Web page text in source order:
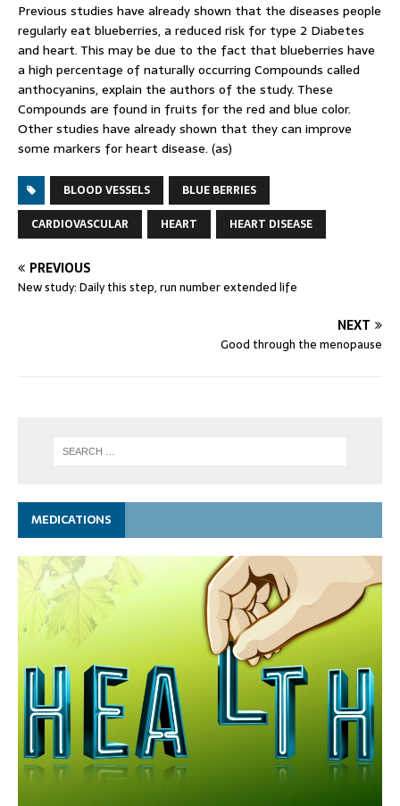
Previous studies have already shown that the diseases people
regularly eat blueberries, a reduced risk for type 2 Diabetes
and heart. This may be due to the fact that blueberries have
a high percentage of naturally occurring Compounds called
anthocyanins, explain the authors of the study. These
Compounds are found in fruits for the red and blue color.
Other studies have already shown that they can improve
some markers for heart disease. (as)
BLOOD VESSELS
BLUE BERRIES
CARDIOVASCULAR
HEART HEART DISEASE
PREVIOUS
New study: Daily this step, run number extended life
NEXT
Good through the menopause
MEDICATIONS